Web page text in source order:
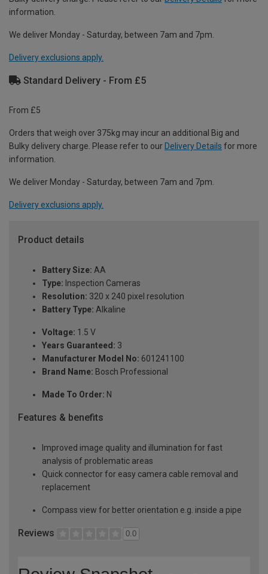
information.
We deliver Monday - Saturday, between 7am and 7pm.
Delivery exclusions apply.
Standard Delivery - From £5
From £5
Orders that weigh over 375kg may incur an additional Big and
Bulky delivery charge. Please refer to our Delivery Details for more
information.
We deliver Monday - Saturday, between 7am and 7pm.
Delivery exclusions apply.
Product details
Battery Size: AA
Type: Inspection Cameras
Resolution: 320 x 240 pixel resolution
Battery Type: Alkaline
Voltage: 1.5 V
Years Guaranteed: 3
Manufacturer Model No: 601241100
Brand Name: Bosch Professional
Made To Order: N
Features & benefits
Improved image quality and illumination for fast
analysis of problematic areas
Quick connector for easy camera cable removal and
replacement
Compass view for better orientation e.g. inside a pipe
Reviews 0.0